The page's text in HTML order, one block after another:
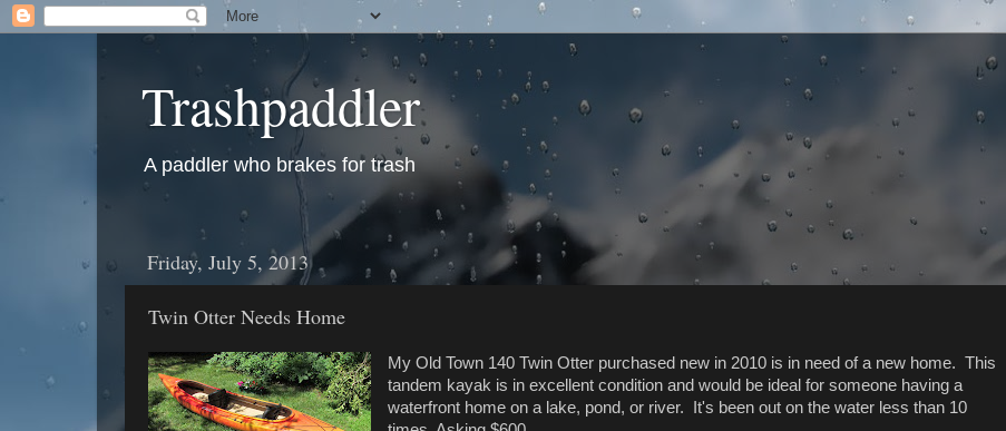
Trashpaddler
A paddler who brakes for trash
Friday, July 5, 2013
Twin Otter Needs Home
My Old Town 140 Twin Otter purchased new in 2010 is in need of a new home. This
tandem kayak is in excellent condition and would be ideal for someone having a
waterfront home on a lake, pond, or river. It's been out on the water less than 10